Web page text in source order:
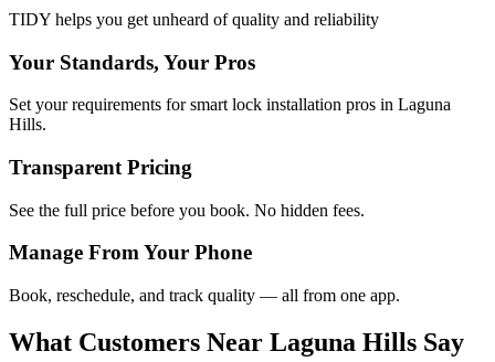
TIDY helps you get unheard of quality and reliability
Your Standards, Your Pros
Set your requirements for smart lock installation pros in Laguna
Hills.
Transparent Pricing
See the full price before you book. No hidden fees.
Manage From Your Phone
Book, reschedule, and track quality — all from one app.
What Customers Near Laguna Hills Say